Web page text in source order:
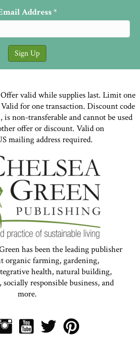
Address*
Offer valid while supplies last. Limit one
for one transaction. Discount code
is non-transferable and cannot be used
offer or discount. Valid on
mailing address required.
has been the leading publisher
organic farming, gardening,
health, natural building,
responsible business, and
more.